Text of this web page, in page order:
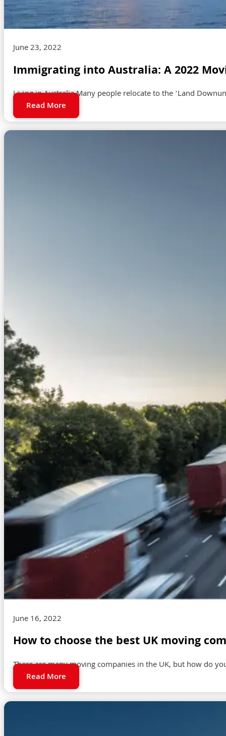
June 23, 2022
Immigrating into Australia: A 2022
Living in Australia Many people relocate to the ‘Land
Read More
June 16, 2022
How to choose the best UK moving
There are many moving companies in the UK, but how do
Read More